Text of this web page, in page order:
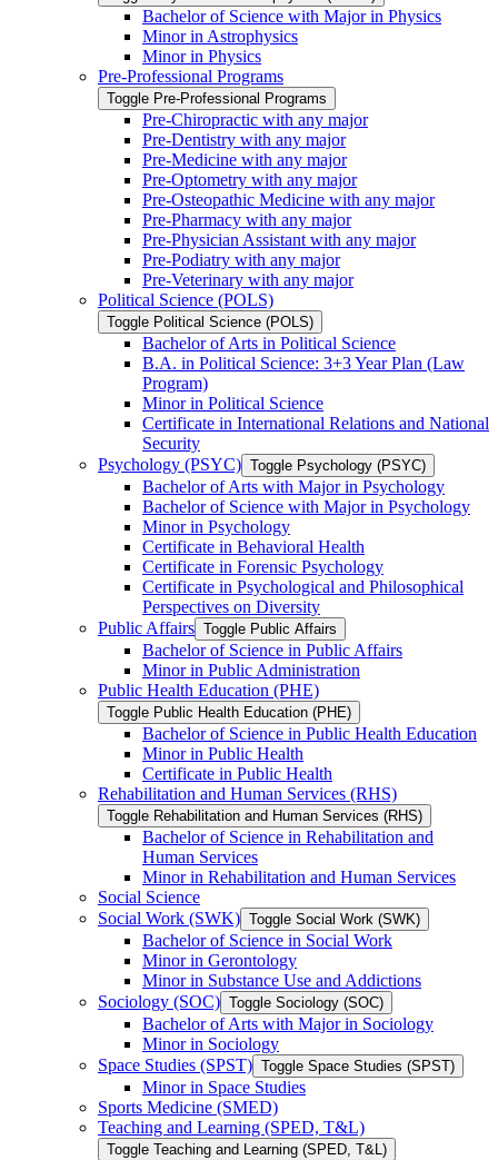
Bachelor of Science with Major in Physics
Minor in Astrophysics
Minor in Physics
Pre-​Professional Programs
Toggle Pre-​Professional Programs
Pre-​Chiropractic with any major
Pre-​Dentistry with any major
Pre-​Medicine with any major
Pre-​Optometry with any major
Pre-​Osteopathic Medicine with any major
Pre-​Pharmacy with any major
Pre-​Physician Assistant with any major
Pre-​Podiatry with any major
Pre-​Veterinary with any major
Political Science (POLS)
Toggle Political Science (POLS)
Bachelor of Arts in Political Science
B.A. in Political Science: 3+3 Year Plan (Law
Program)
Minor in Political Science
Certificate in International Relations and National
Security
Psychology (PSYC) Toggle Psychology (PSYC)
Bachelor of Arts with Major in Psychology
Bachelor of Science with Major in Psychology
Minor in Psychology
Certificate in Behavioral Health
Certificate in Forensic Psychology
Certificate in Psychological and Philosophical
Perspectives on Diversity
Public Affairs Toggle Public Affairs
Bachelor of Science in Public Affairs
Minor in Public Administration
Public Health Education (PHE)
Toggle Public Health Education (PHE)
Bachelor of Science in Public Health Education
Minor in Public Health
Certificate in Public Health
Rehabilitation and Human Services (RHS)
Toggle Rehabilitation and Human Services (RHS)
Bachelor of Science in Rehabilitation and
Human Services
Minor in Rehabilitation and Human Services
Social Science
Social Work (SWK) Toggle Social Work (SWK)
Bachelor of Science in Social Work
Minor in Gerontology
Minor in Substance Use and Addictions
Sociology (SOC) Toggle Sociology (SOC)
Bachelor of Arts with Major in Sociology
Minor in Sociology
Space Studies (SPST) Toggle Space Studies (SPST)
Minor in Space Studies
Sports Medicine (SMED)
Teaching and Learning (SPED, T&​L)
Toggle Teaching and Learning (SPED, T&​L)